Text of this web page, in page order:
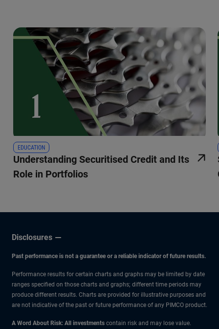
EDUCATION
Understanding Securitised Credit and Its
Role in Portfolios
Disclosures
Past performance is not a guarantee or a reliable indicator of future results.
Performance results for certain charts and graphs may be limited by date
ranges specified on those charts and graphs; different time periods may
produce different results. Charts are provided for illustrative purposes and
are not indicative of the past or future performance of any PIMCO product.
A Word About Risk: All investments contain risk and may lose value.